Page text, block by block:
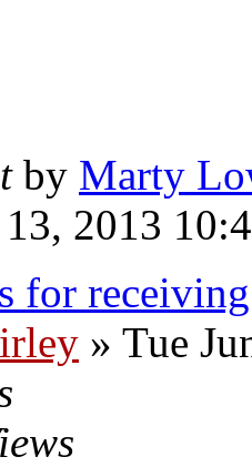
by Marty
2013
for
» Tue